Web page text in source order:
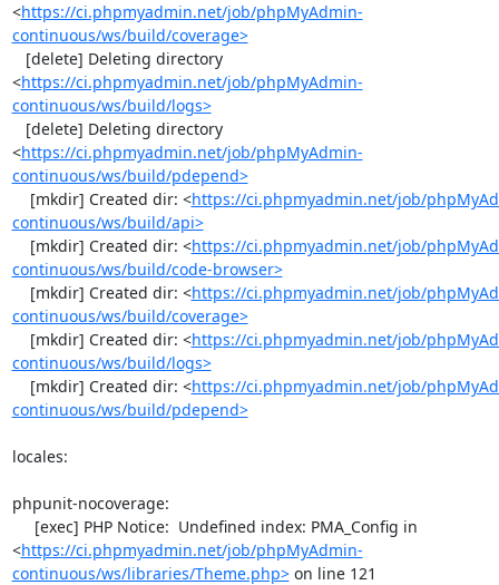
<https://ci.phpmyadmin.net/job/phpMyAdmin-
continuous/ws/build/coverage>
<https://ci.phpmyadmin.net/job/phpMyAdmin-
continuous/ws/build/logs>
<https://ci.phpmyadmin.net/job/phpMyAdmin-
continuous/ws/build/pdepend>
    [mkdir] Created dir: <
https://ci.phpmyadmin.net/job/
continuous/ws/build/api>
    [mkdir] Created dir: <
https://ci.phpmyadmin.net/job/
continuous/ws/build/code-browser>
    [mkdir] Created dir: <
https://ci.phpmyadmin.net/job/
continuous/ws/build/coverage>
    [mkdir] Created dir: <
https://ci.phpmyadmin.net/job/
continuous/ws/build/logs>
    [mkdir] Created dir: <
https://ci.phpmyadmin.net/job/
continuous/ws/build/pdepend>
locales:
phpunit-nocoverage:
<https://ci.phpmyadmin.net/job/phpMyAdmin-
continuous/ws/libraries/Theme.php> on line 121